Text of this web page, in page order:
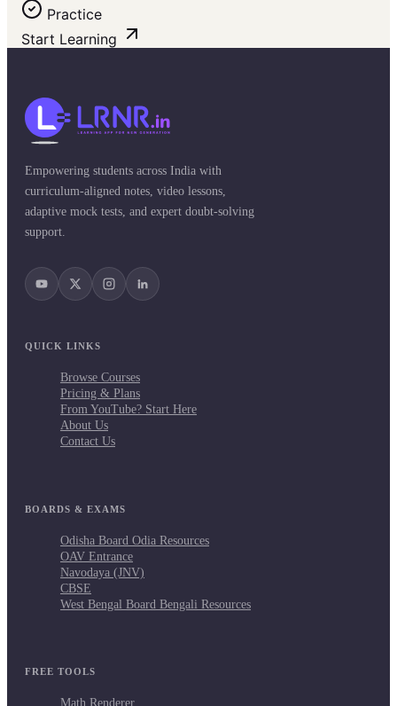
Practice
Start Learning
Empowering students across India with
curriculum-aligned notes, video lessons,
adaptive mock tests, and expert doubt-solving
support.
QUICK LINKS
Browse Courses
Pricing & Plans
From YouTube? Start Here
About Us
Contact Us
BOARDS & EXAMS
Odisha Board Odia Resources
OAV Entrance
Navodaya (JNV)
CBSE
West Bengal Board Bengali Resources
FREE TOOLS
Math Renderer